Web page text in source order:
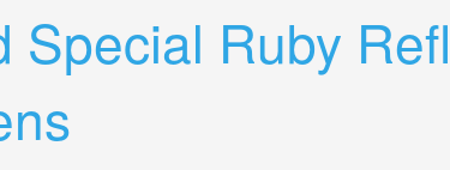
Special Ruby